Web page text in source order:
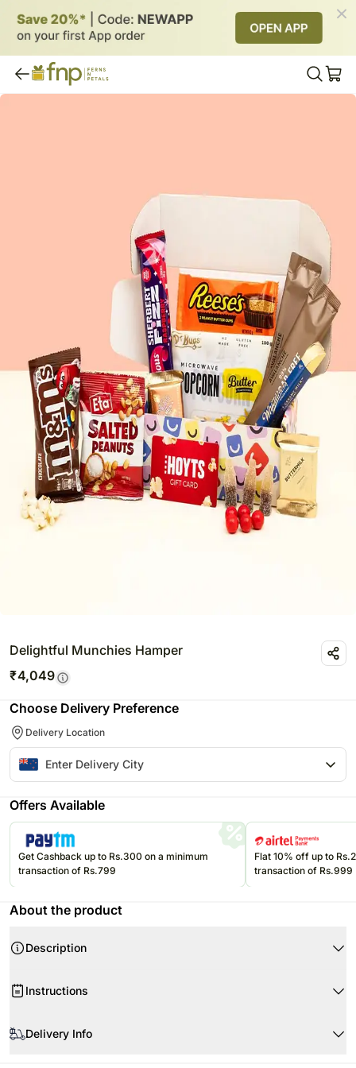
Delightful Munchies Hamper
₹4,049
Choose Delivery Preference
Delivery Location
Offers Available
Get Cashback up to Rs.300 on a minimum
transaction of Rs.799
Flat 10% off up to
transaction of Rs.999
About the product
Description
Following are included in the gift box:
Butter Popcorn
Instructions
M&Ms
Delivery Info